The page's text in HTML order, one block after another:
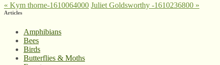
« Kym thorne-1610064000 Juliet Goldsworthy -1610236800 »
Articles
Amphibians
Bees
Birds
Butterflies & Moths